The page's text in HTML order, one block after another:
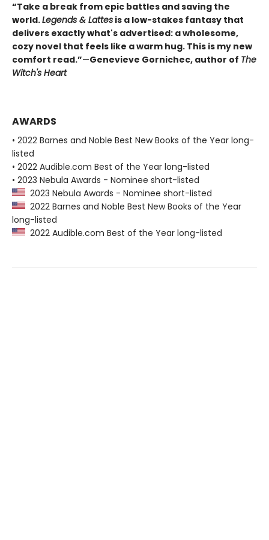
“Take a break from epic battles and saving the
world.Legends & Lattes is a low-stakes fantasy that
delivers exactly what's advertised: a wholesome,
cozy novel that feels like a warm hug. This is my new
comfort read.”—Genevieve Gornichec, author of The
Witch's Heart
AWARDS
• 2022 Barnes and Noble Best New Books of the Year long-
listed
• 2022 Audible.com Best of the Year long-listed
• 2023 Nebula Awards - Nominee short-listed
2023 Nebula Awards - Nominee short-listed
2022 Barnes and Noble Best New Books of the Year
long-listed
2022 Audible.com Best of the Year long-listed